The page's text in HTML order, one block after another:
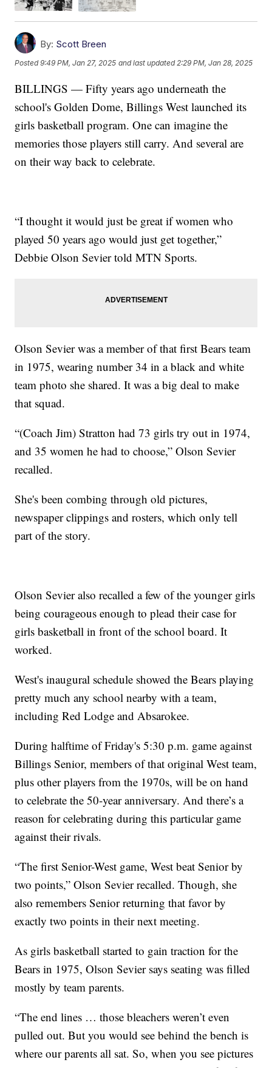
By: Scott Breen
Posted9:49 PM, Jan 27, 2025 and last updated 2:29 PM, Jan 28, 2025
BILLINGS — Fifty years ago underneath the
school's Golden Dome, Billings West launched its
girls basketball program. One can imagine the
memories those players still carry. And several are
on their way back to celebrate.
“I thought it would just be great if women who
played 50 years ago would just get together,”
Debbie Olson Sevier told MTN Sports.
Olson Sevier was a member of that first Bears team
in 1975, wearing number 34 in a black and white
team photo she shared. It was a big deal to make
that squad.
“(Coach Jim) Stratton had 73 girls try out in 1974,
and 35 women he had to choose,” Olson Sevier
recalled.
She's been combing through old pictures,
newspaper clippings and rosters, which only tell
part of the story.
Olson Sevier also recalled a few of the younger girls
being courageous enough to plead their case for
girls basketball in front of the school board. It
worked.
West's inaugural schedule showed the Bears playing
pretty much any school nearby with a team,
including Red Lodge and Absarokee.
During halftime of Friday's 5:30 p.m. game against
Billings Senior, members of that original West team,
plus other players from the 1970s, will be on hand
to celebrate the 50-year anniversary. And there’s a
reason for celebrating during this particular game
against their rivals.
“The first Senior-West game, West beat Senior by
two points,” Olson Sevier recalled. Though, she
also remembers Senior returning that favor by
exactly two points in their next meeting.
As girls basketball started to gain traction for the
Bears in 1975, Olson Sevier says seating was filled
mostly by team parents.
“The end lines … those bleachers weren’t even
pulled out. But you would see behind the bench is
where our parents all sat. So, when you see pictures